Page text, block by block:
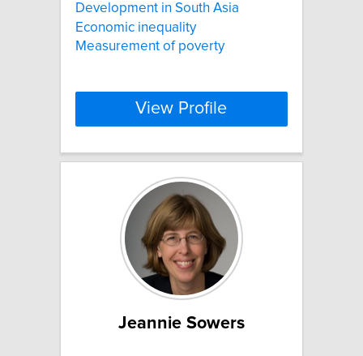
Development in South Asia
Economic inequality
Measurement of poverty
View Profile
Jeannie Sowers